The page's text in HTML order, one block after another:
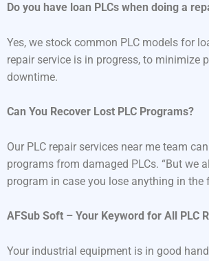
Do you have loan PLCs when doing a
Yes, we stock common PLC models for
repair service is in progress, to minimize
downtime.
Can You Recover Lost PLC Programs?
Our PLC repair services near me team
programs from damaged PLCs. “But we
program in case you lose anything in the
AFSub Soft – Your Keyword for All PLC
Your industrial equipment is in good